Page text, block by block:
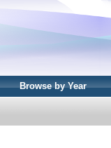
Browse by Year